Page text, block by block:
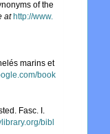
of the
at http://www.
marins et
book
Fasc. I.
bibl